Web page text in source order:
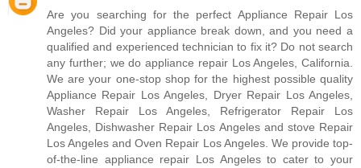
Are you searching for the perfect Appliance Repair Los
Angeles? Did your appliance break down, and you need a
qualified and experienced technician to fix it? Do not search
any further; we do appliance repair Los Angeles, California.
We are your one-stop shop for the highest possible quality
Appliance Repair Los Angeles, Dryer Repair Los Angeles,
Washer Repair Los Angeles, Refrigerator Repair Los
Angeles, Dishwasher Repair Los Angeles and stove Repair
Los Angeles and Oven Repair Los Angeles. We provide top-
of-the-line appliance repair Los Angeles to cater to your